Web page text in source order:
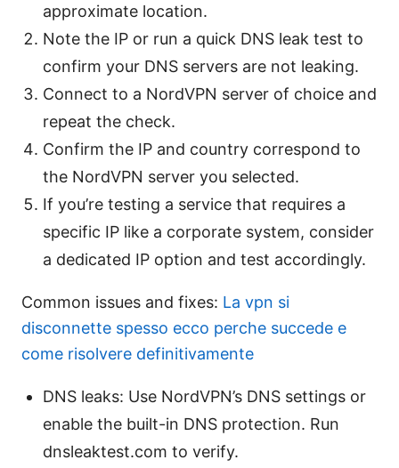
approximate location.
Note the IP or run a quick DNS leak test to
confirm your DNS servers are not leaking.
Connect to a NordVPN server of choice and
repeat the check.
Confirm the IP and country correspond to
the NordVPN server you selected.
If you’re testing a service that requires a
specific IP like a corporate system, consider
a dedicated IP option and test accordingly.
Common issues and fixes: La vpn si
disconnette spesso ecco perche succede e
come risolvere definitivamente
DNS leaks: Use NordVPN’s DNS settings or
enable the built-in DNS protection. Run
dnsleaktest.com to verify.